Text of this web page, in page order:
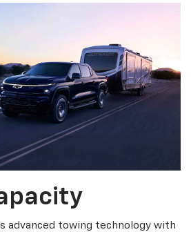
advanced towing technology with